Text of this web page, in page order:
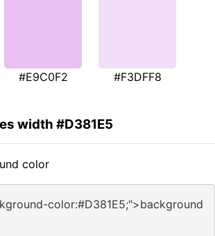
#E9C0F2 #F3DFF8
width #D381E5
color
color:#D381E5;">background